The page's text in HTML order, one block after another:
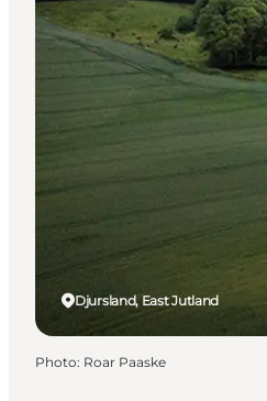
Djursland, East Jutland
Photo: Roar Paaske